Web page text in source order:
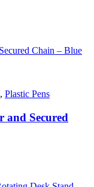
, Plastic Pens
and Secured